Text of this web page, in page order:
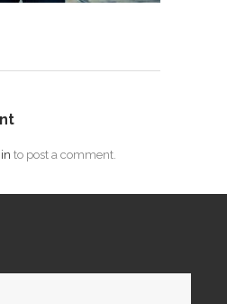
to post a comment.